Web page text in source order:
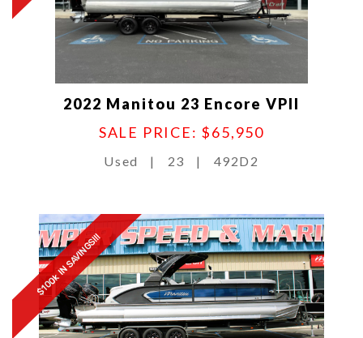
2022 Manitou 23 Encore VPII
SALE PRICE: $65,950
Used | 23 | 492D2
$100k IN SAVINGS!!!